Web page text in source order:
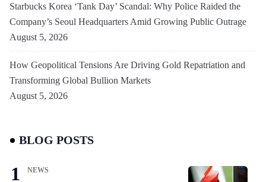
Starbucks Korea ‘Tank Day’ Scandal: Why Police Raided the
Company’s Seoul Headquarters Amid Growing Public Outrage
August 5, 2026
How Geopolitical Tensions Are Driving Gold Repatriation and
Transforming Global Bullion Markets
August 5, 2026
BLOG POSTS
NEWS